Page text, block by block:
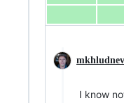
mkhludnev
I know